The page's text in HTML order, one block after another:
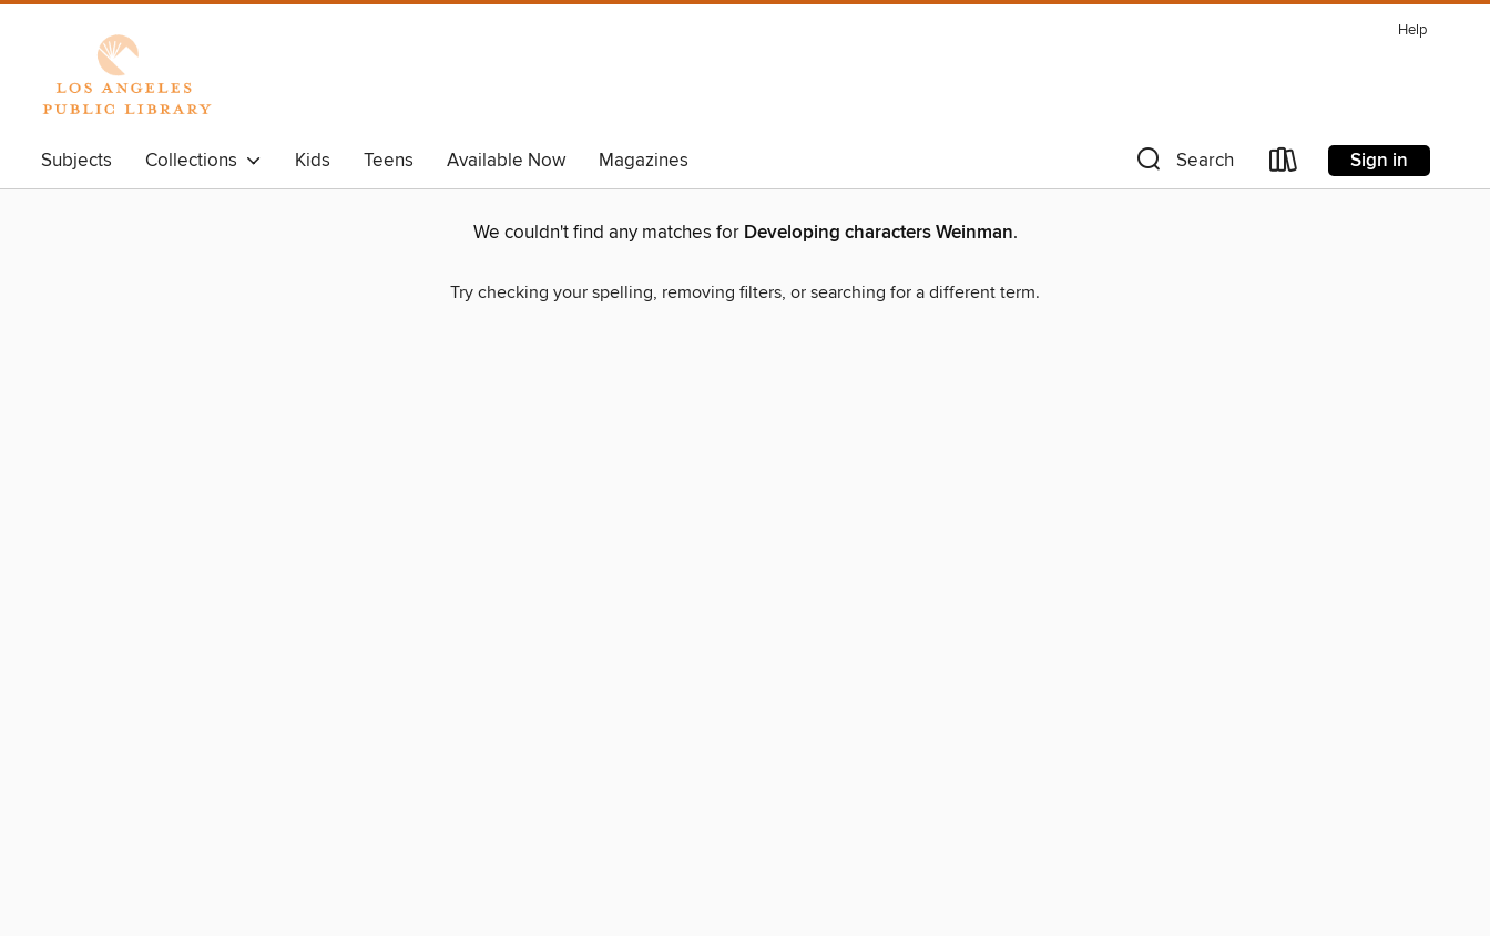
Help
Subjects Collections Kids Teens Available Now Magazines Search Sign in
We couldn't find any matches for Developing characters Weinman.
Try checking your spelling, removing filters, or searching for a different term.